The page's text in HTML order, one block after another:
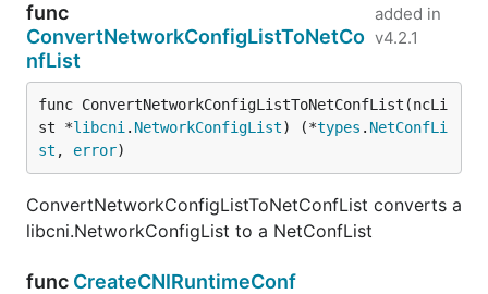
func
ConvertNetworkConfigListToNetCo
nfList
added in
v4.2.1
func ConvertNetworkConfigListToNetConfList(ncLi
st *libcni . NetworkConfigList) (*types . NetConfLi
st , error)
ConvertNetworkConfigListToNetConfList converts a
libcni.NetworkConfigList to a NetConfList
func CreateCNIRuntimeConf